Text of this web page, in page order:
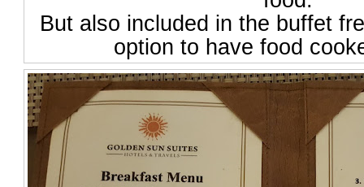
But also included in the buffet
option to have food